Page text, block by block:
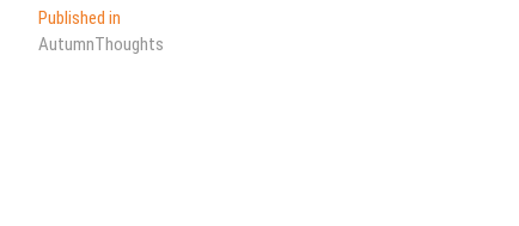
Post
navigation
Published in
AutumnThoughts